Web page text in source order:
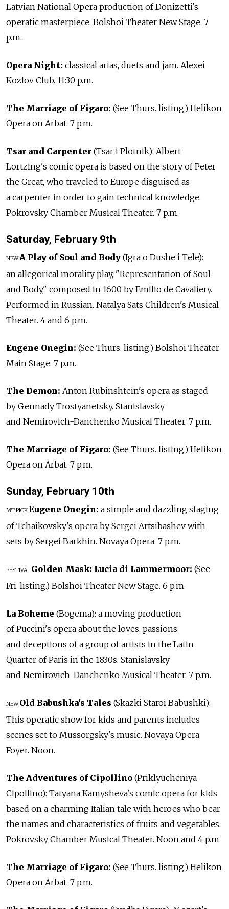
Latvian National Opera production of Donizetti's
operatic masterpiece. Bolshoi Theater New Stage. 7
p.m.
Opera Night: classical arias, duets and jam. Alexei
Kozlov Club. 11:30 p.m.
The Marriage of Figaro: (See Thurs. listing.) Helikon
Opera on Arbat. 7 p.m.
Tsar and Carpenter (Tsar i Plotnik): Albert
Lortzing's comic opera is based on the story of Peter
the Great, who traveled to Europe disguised as
a carpenter in order to gain technical knowledge.
Pokrovsky Chamber Musical Theater. 7 p.m.
Saturday, February 9th
NEW A Play of Soul and Body (Igra o Dushe i Tele):
an allegorical morality play, "Representation of Soul
and Body," composed in 1600 by Emilio de Cavaliery.
Performed in Russian. Natalya Sats Children's Musical
Theater. 4 and 6 p.m.
Eugene Onegin: (See Thurs. listing.) Bolshoi Theater
Main Stage. 7 p.m.
The Demon: Anton Rubinshtein's opera as staged
by Gennady Trostyanetsky. Stanislavsky
and Nemirovich-Danchenko Musical Theater. 7 p.m.
The Marriage of Figaro: (See Thurs. listing.) Helikon
Opera on Arbat. 7 p.m.
Sunday, February 10th
MT PICK Eugene Onegin: a simple and dazzling staging
of Tchaikovsky's opera by Sergei Artsibashev with
sets by Sergei Barkhin. Novaya Opera. 7 p.m.
FESTIVAL Golden Mask: Lucia di Lammermoor: (See
Fri. listing.) Bolshoi Theater New Stage. 6 p.m.
La Boheme (Bogema): a moving production
of Puccini's opera about the loves, passions
and deceptions of a group of artists in the Latin
Quarter of Paris in the 1830s. Stanislavsky
and Nemirovich-Danchenko Musical Theater. 7 p.m.
NEW Old Babushka's Tales (Skazki Staroi Babushki):
This operatic show for kids and parents includes
scenes set to Mussorgsky's music. Novaya Opera
Foyer. Noon.
The Adventures of Cipollino (Priklyucheniya
Cipollino): Tatyana Kamysheva's comic opera for kids
based on a charming Italian tale with heroes who bear
the names and characteristics of fruits and vegetables.
Pokrovsky Chamber Musical Theater. Noon and 4 p.m.
The Marriage of Figaro: (See Thurs. listing.) Helikon
Opera on Arbat. 7 p.m.